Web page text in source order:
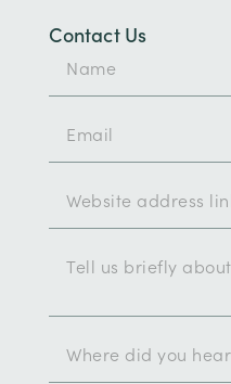
Contact Us